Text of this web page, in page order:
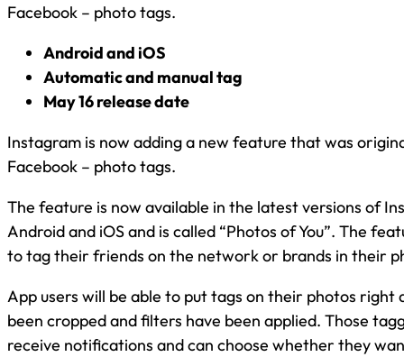
Facebook – photo tags.
Android and iOS
Automatic and manual tag
May 16 release date
Instagram is now adding a new feature that was
Facebook – photo tags.
The feature is now available in the latest versions of
Android and iOS and is called “Photos of You”. The
to tag their friends on the network or brands in their
App users will be able to put tags on their photos right
been cropped and filters have been applied. Those
receive notifications and can choose whether they